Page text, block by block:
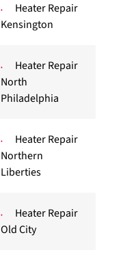
Heater Repair
Kensington
Heater Repair
North
Philadelphia
Heater Repair
Northern
Liberties
Heater Repair
Old City